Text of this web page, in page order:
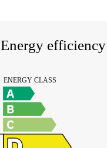
Energy efficiency